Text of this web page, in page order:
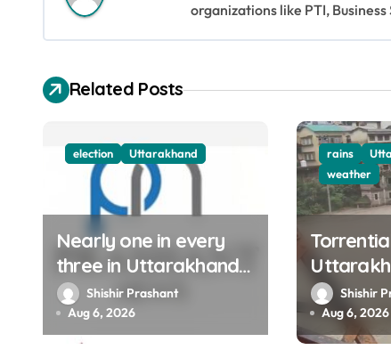
a
v
i
t
o
n
organizations like PTI,
Related Posts
election Uttarakhand
Nearly one in every
three in Uttarakhand
get SIR notices; top
officials, MLAs in list
Shishir Prashant
Aug 6, 2026
rains
weather
Ganga,
Shishir
Aug 6, 2026